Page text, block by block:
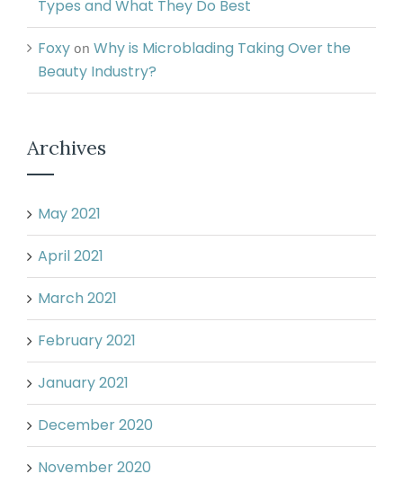
Types and What They Do Best
Foxy on Why is Microblading Taking Over the
Beauty Industry?
Archives
May 2021
April 2021
March 2021
February 2021
January 2021
December 2020
November 2020